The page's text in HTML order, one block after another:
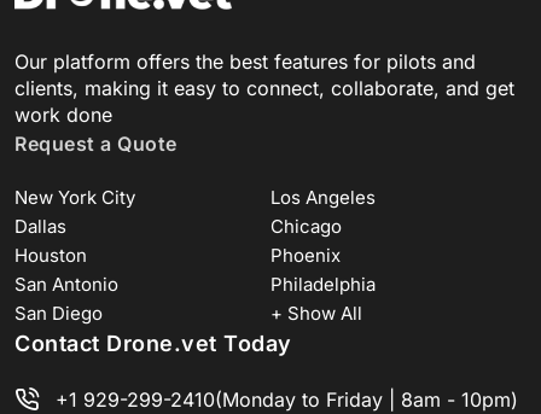
Our platform offers the best features for pilots and
clients, making it easy to connect, collaborate, and get
work done
Request a Quote
New York City
Los Angeles
Dallas
Chicago
Houston
Phoenix
San Antonio
Philadelphia
San Diego
+ Show All
Contact Drone.vet Today
+1 929-299-2410(Monday to Friday | 8am - 10pm)